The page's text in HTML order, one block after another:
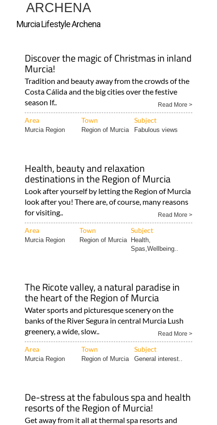
ARCHENA
Murcia Lifestyle Archena
Discover the magic of Christmas in inland
Murcia!
Tradition and beauty away from the crowds of the
Costa Cálida and the big cities over the festive
season If..
Read More >
Area Town Subject
Murcia Region Region of Murcia Fabulous views
Health, beauty and relaxation
destinations in the Region of Murcia
Look after yourself by letting the Region of Murcia
look after you! There are, of course, many reasons
for visiting..
Read More >
Area Town Subject
Murcia Region Region of Murcia
Health,
Spas,Wellbeing..
The Ricote valley, a natural paradise in
the heart of the Region of Murcia
Water sports and picturesque scenery on the
banks of the River Segura in central Murcia Lush
greenery, a wide, slow..
Read More >
Area Town Subject
Murcia Region Region of Murcia General interest..
De-stress at the fabulous spa and health
resorts of the Region of Murcia!
Get away from it all at thermal spa resorts and